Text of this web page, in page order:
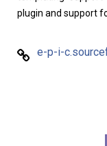
plugin and support
e-p-i-